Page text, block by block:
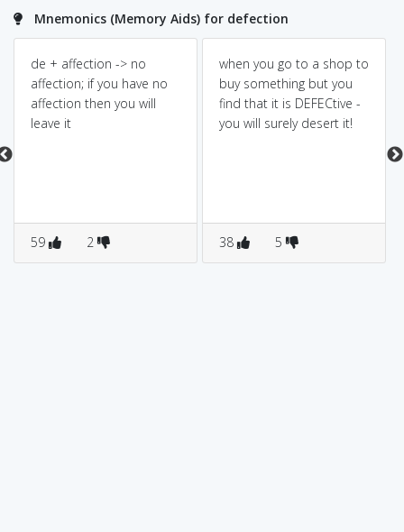
Mnemonics (Memory Aids) for defection
de + affection -> no
affection; if you have no
affection then you will
leave it
59 2
when you go to a shop to
buy something but you
find that it is DEFECtive -
you will surely desert it!
38 5